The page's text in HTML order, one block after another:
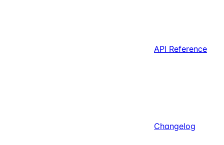
API Reference
Changelog